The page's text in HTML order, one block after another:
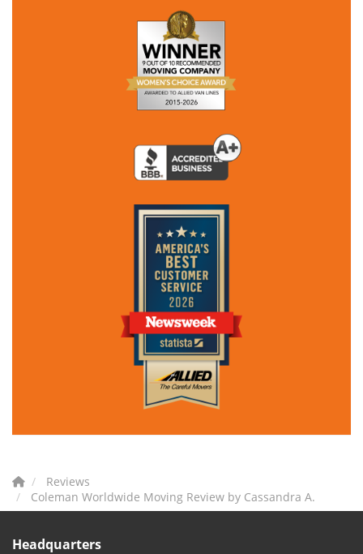
Reviews
Coleman Worldwide Moving Review by Cassandra A.
Headquarters